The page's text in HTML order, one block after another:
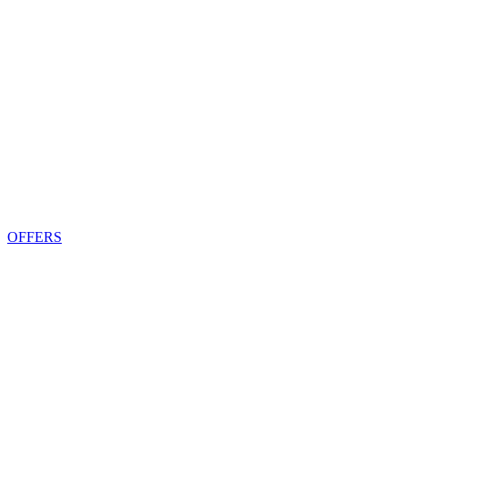
OFFERS